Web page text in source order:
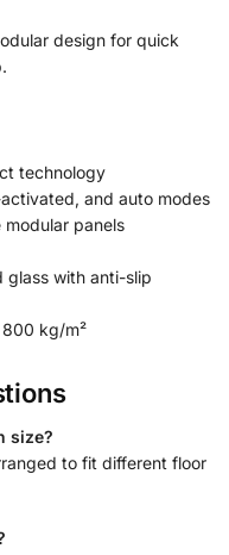
design for quick
technology
and auto modes
modular panels
glass with anti-slip
kg/m²
size?
to fit different floor